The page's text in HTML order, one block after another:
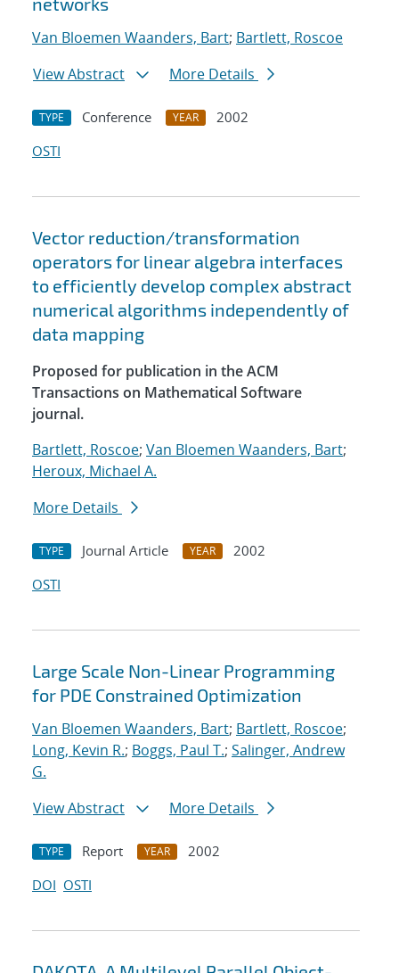
Van Bloemen Waanders, Bart; Bartlett, Roscoe
View Abstract
More Details
TYPE Conference YEAR
2002
OSTI
Vector reduction/transformation
operators for linear algebra interfaces
to efficiently develop complex abstract
numerical algorithms independently of
data mapping
Proposed for publication in the ACM
Transactions on Mathematical Software
journal.
Bartlett, Roscoe; Van Bloemen Waanders, Bart;
Heroux, Michael A.
More Details
TYPE Journal Article YEAR
2002
OSTI
Large Scale Non-Linear Programming
for PDE Constrained Optimization
Van Bloemen Waanders, Bart; Bartlett, Roscoe;
Long, Kevin R.; Boggs, Paul T.; Salinger, Andrew
G.
View Abstract
More Details
TYPE Report YEAR
2002
DOI OSTI